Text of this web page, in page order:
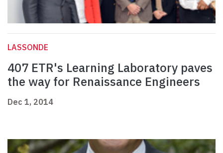
LASSONDE
407 ETR's Learning Laboratory paves
the way for Renaissance Engineers
Dec 1, 2014